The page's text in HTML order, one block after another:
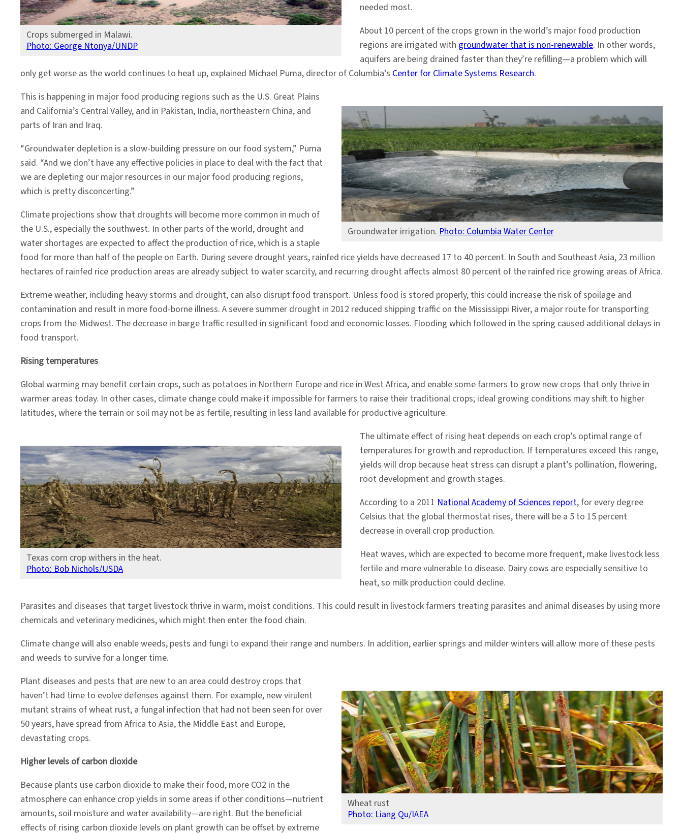
Crops submerged in Malawi.
Photo: George Ntonya/UNDP
needed most.
About 10 percent of the crops grown in the world’s major food production
regions are irrigated with groundwater that is non-renewable. In other words,
aquifers are being drained faster than they’re refilling—a problem which will
only get worse as the world continues to heat up, explained Michael Puma, director of Columbia’s Center for Climate Systems Research.
Groundwater irrigation. Photo: Columbia Water Center
This is happening in major food producing regions such as the U.S. Great Plains
and California’s Central Valley, and in Pakistan, India, northeastern China, and
parts of Iran and Iraq.
“Groundwater depletion is a slow-building pressure on our food system,” Puma
said. “And we don’t have any effective policies in place to deal with the fact that
we are depleting our major resources in our major food producing regions,
which is pretty disconcerting.”
Climate projections show that droughts will become more common in much of
the U.S., especially the southwest. In other parts of the world, drought and
water shortages are expected to affect the production of rice, which is a staple
food for more than half of the people on Earth. During severe drought years, rainfed rice yields have decreased 17 to 40 percent. In South and Southeast Asia, 23 million
hectares of rainfed rice production areas are already subject to water scarcity, and recurring drought affects almost 80 percent of the rainfed rice growing areas of Africa.
Extreme weather, including heavy storms and drought, can also disrupt food transport. Unless food is stored properly, this could increase the risk of spoilage and
contamination and result in more food-borne illness. A severe summer drought in 2012 reduced shipping traffic on the Mississippi River, a major route for transporting
crops from the Midwest. The decrease in barge traffic resulted in significant food and economic losses. Flooding which followed in the spring caused additional delays in
food transport.
Rising temperatures
Global warming may benefit certain crops, such as potatoes in Northern Europe and rice in West Africa, and enable some farmers to grow new crops that only thrive in
warmer areas today. In other cases, climate change could make it impossible for farmers to raise their traditional crops; ideal growing conditions may shift to higher
latitudes, where the terrain or soil may not be as fertile, resulting in less land available for productive agriculture.
Texas corn crop withers in the heat.
Photo: Bob Nichols/USDA
The ultimate effect of rising heat depends on each crop’s optimal range of
temperatures for growth and reproduction. If temperatures exceed this range,
yields will drop because heat stress can disrupt a plant’s pollination, flowering,
root development and growth stages.
According to a 2011 National Academy of Sciences report, for every degree
Celsius that the global thermostat rises, there will be a 5 to 15 percent
decrease in overall crop production.
Heat waves, which are expected to become more frequent, make livestock less
fertile and more vulnerable to disease. Dairy cows are especially sensitive to
heat, so milk production could decline.
Parasites and diseases that target livestock thrive in warm, moist conditions. This could result in livestock farmers treating parasites and animal diseases by using more
chemicals and veterinary medicines, which might then enter the food chain.
Climate change will also enable weeds, pests and fungi to expand their range and numbers. In addition, earlier springs and milder winters will allow more of these pests
and weeds to survive for a longer time.
Wheat rust
Photo: Liang Qu/IAEA
Plant diseases and pests that are new to an area could destroy crops that
haven’t had time to evolve defenses against them. For example, new virulent
mutant strains of wheat rust, a fungal infection that had not been seen for over
50 years, have spread from Africa to Asia, the Middle East and Europe,
devastating crops.
Higher levels of carbon dioxide
Because plants use carbon dioxide to make their food, more CO2 in the
atmosphere can enhance crop yields in some areas if other conditions—nutrient
amounts, soil moisture and water availability—are right. But the beneficial
effects of rising carbon dioxide levels on plant growth can be offset by extreme